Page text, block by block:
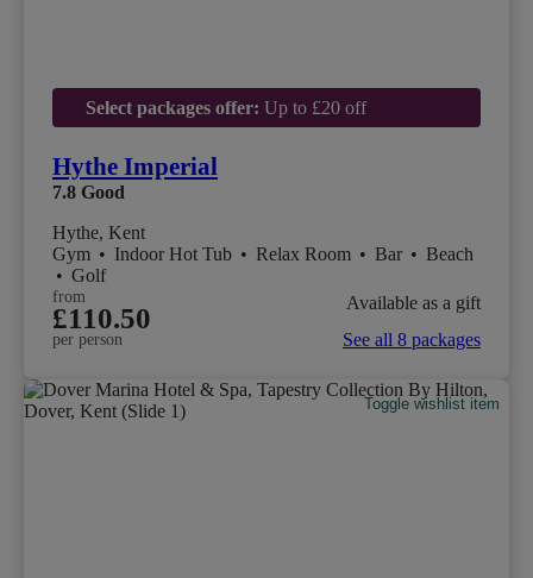
Select packages offer: Up to £20 off
Hythe Imperial
7.8 Good
Hythe, Kent
Gym • Indoor Hot Tub • Relax Room • Bar • Beach
• Golf
from
£110.50
per person
Available as a gift
See all 8 packages
Toggle wishlist item